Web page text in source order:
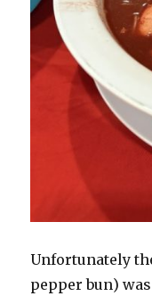
Unfortunately
pepper bun)